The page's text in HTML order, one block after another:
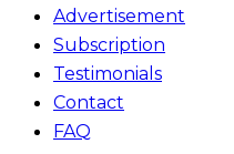
Advertisement
Subscription
Testimonials
Contact
FAQ